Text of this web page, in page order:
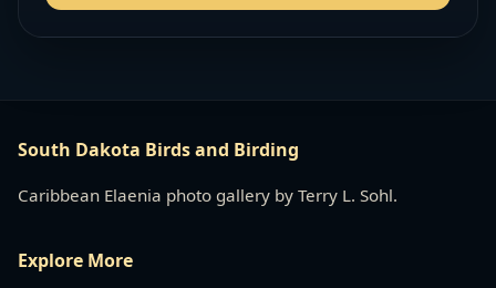
South Dakota Birds and Birding
Caribbean Elaenia photo gallery by Terry L. Sohl.
Explore More